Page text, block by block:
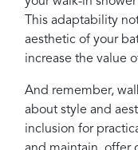
This adaptability
aesthetic of your
increase the value
And remember,
about style and
inclusion for